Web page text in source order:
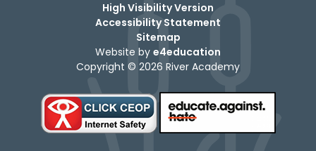
High Visibility Version
Accessibility Statement
Sitemap
Website by e4education
Copyright © 2026 River Academy